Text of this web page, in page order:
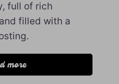
full of rich
filled with a
more